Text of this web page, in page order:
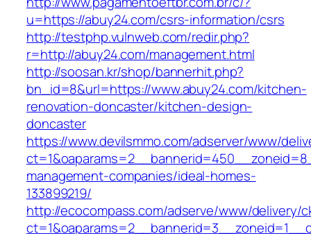
u=https://abuy24.com/csrs-information/csrs
http://testphp.vulnweb.com/redir.php?
r=http://abuy24.com/management.html
http://soosan.kr/shop/bannerhit.php?
bn_id=8&url=https://www.abuy24.com/kitchen-
renovation-doncaster/kitchen-design-
doncaster
https://www.devilsmmo.com/adserver/www/
management-companies/ideal-homes-
133899219/
http://ecocompass.com/adserve/www/delivery/